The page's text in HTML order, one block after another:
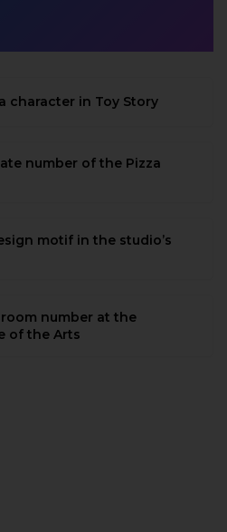
character in Toy Story
number of the Pizza
motif in the studio’s
number at the
of the Arts